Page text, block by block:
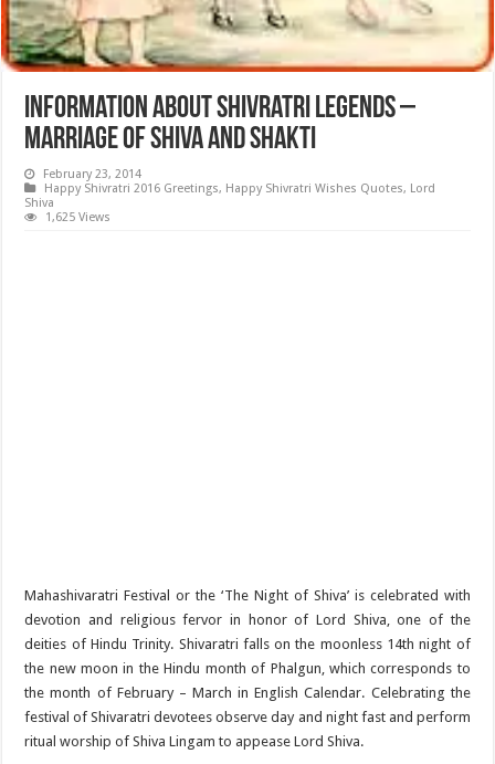
Information about Shivratri Legends –
Marriage of Shiva and Shakti
February 23, 2014
Happy Shivratri 2016 Greetings, Happy Shivratri Wishes Quotes, Lord
Shiva
1,625 Views
Mahashivaratri Festival or the ‘The Night of Shiva’ is celebrated with
devotion and religious fervor in honor of Lord Shiva, one of the
deities of Hindu Trinity. Shivaratri falls on the moonless 14th night of
the new moon in the Hindu month of Phalgun, which corresponds to
the month of February – March in English Calendar. Celebrating the
festival of Shivaratri devotees observe day and night fast and perform
ritual worship of Shiva Lingam to appease Lord Shiva.